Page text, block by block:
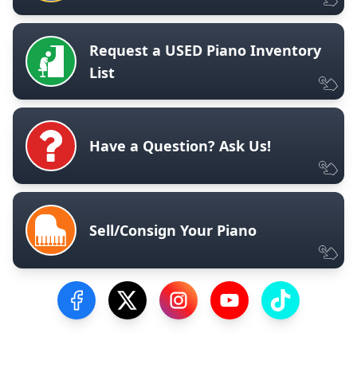
Request a USED Piano Inventory
List
Have a Question? Ask Us!
Sell/Consign Your Piano
Visit our Facebook Page
Visit our Twitter Profile
Visit our Instagram Profile
Visit our YouTube
Visit our